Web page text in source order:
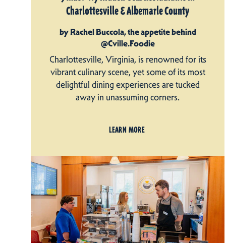
Charlottesville & Albemarle County
by Rachel Buccola, the appetite behind
@Cville.Foodie
Charlottesville, Virginia, is renowned for its
vibrant culinary scene, yet some of its most
delightful dining experiences are tucked
away in unassuming corners.
LEARN MORE